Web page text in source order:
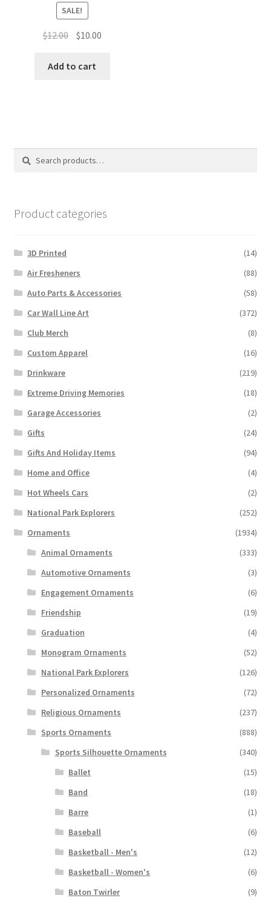
SALE!
$12.00 Original
was:
$10.00Current
Add to cart
Search
Search
Product categories
3D Printed
(14)
Air Fresheners
(88)
Auto Parts & Accessories
(58)
Car Wall Line Art
(372)
Club Merch
(8)
Custom Apparel
(16)
Drinkware
(219)
Extreme Driving Memories
(18)
Garage Accessories
(2)
Gifts
(24)
Gifts And Holiday Items
(94)
Home and Office
(4)
Hot Wheels Cars
(2)
National Park Explorers
(252)
Ornaments
(1934)
Animal Ornaments
(333)
Automotive Ornaments
(3)
Engagement Ornaments
(6)
Friendship
(19)
Graduation
(4)
Monogram Ornaments
(52)
National Park Explorers
(126)
Personalized Ornaments
(72)
Religious Ornaments
(237)
Sports Ornaments
(888)
Sports Silhouette Ornaments
(340)
Ballet
(15)
Band
(18)
Barre
(1)
Baseball
(6)
Basketball - Men's
(12)
Basketball - Women's
(6)
Baton Twirler
(9)